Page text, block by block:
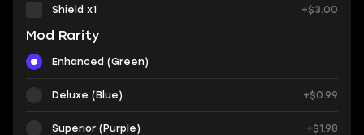
Shield x1 +$3.00
Mod Rarity
Enhanced (Green)
Deluxe (Blue) +$0.99
Superior (Purple) +$1.98